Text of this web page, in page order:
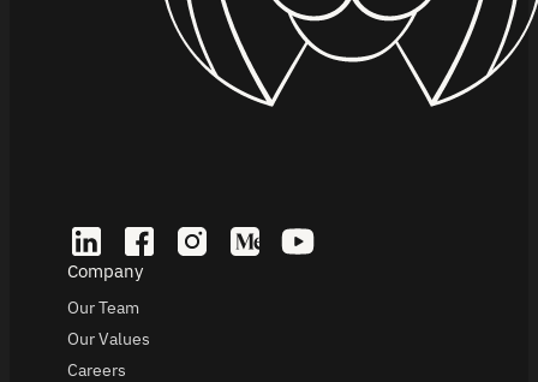
Company
Our Team
Our Values
Careers